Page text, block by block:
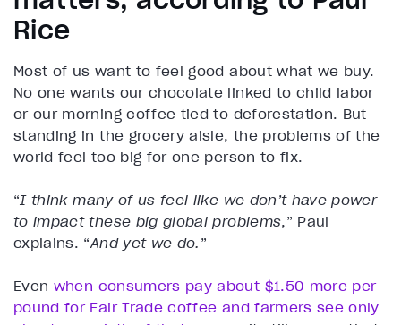
Rice
Most of us want to feel good about what we buy.
No one wants our chocolate linked to child labor
or our morning coffee tied to deforestation. But
standing in the grocery aisle, the problems of the
world feel too big for one person to fix.
“I think many of us feel like we don’t have power
to impact these big global problems,” Paul
explains. “And yet we do. ”
Even when consumers pay about $1.50 more per
pound for Fair Trade coffee and farmers see only